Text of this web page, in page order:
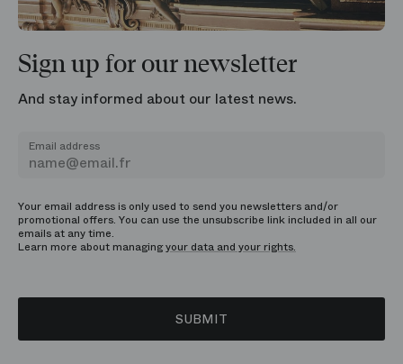
Sign up for our newsletter
And stay informed about our latest news.
Email address
Your email address is only used to send you newsletters and/or
promotional offers. You can use the unsubscribe link included in all our
emails at any time.
Learn more about managingyour data and your rights.
SUBMIT